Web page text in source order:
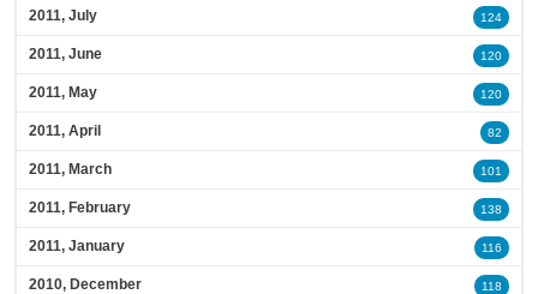
2011, July 124
2011, June 120
2011, May 120
2011, April 82
2011, March 101
2011, February 138
2011, January 116
2010, December 118